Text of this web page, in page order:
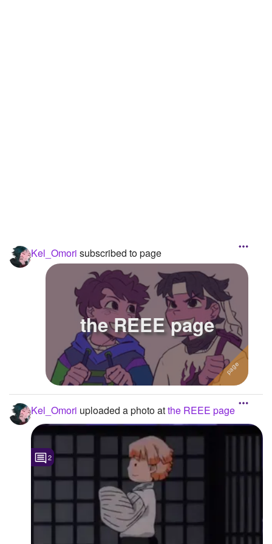
Kel_Omori subscribed to page
the REEE page
Kel_Omori uploaded a photoatthe REEE page
2